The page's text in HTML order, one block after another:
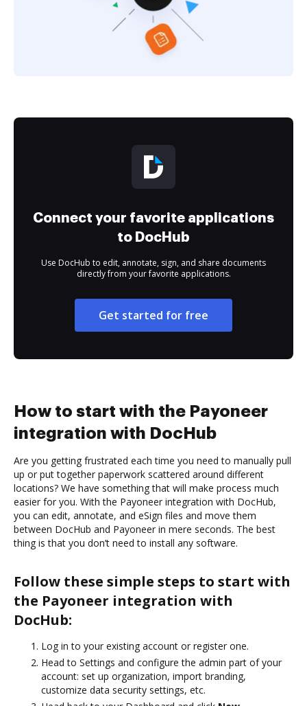
Connect your favorite applications
to DocHub
Use DocHub to edit, annotate, sign, and share documents
directly from your favorite applications.
Get started for free
How to start with the Payoneer
integration with DocHub
Are you getting frustrated each time you need to manually pull
up or put together paperwork scattered around different
locations? We have something that will make process much
easier for you. With the Payoneer integration with DocHub,
you can edit, annotate, and eSign files and move them
between DocHub and Payoneer in mere seconds. The best
thing is that you don’t need to install any software.
Follow these simple steps to start with
the Payoneer integration with
DocHub:
Log in to your existing account or register one.
Head to Settings and configure the admin part of your
account: set up organization, import branding,
customize data security settings, etc.